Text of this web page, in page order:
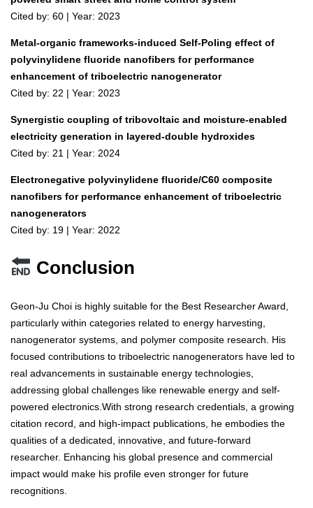
Cited by: 60 | Year: 2023
Metal-organic frameworks-induced Self-Poling effect of
polyvinylidene fluoride nanofibers for performance
enhancement of triboelectric nanogenerator
Cited by: 22 | Year: 2023
Synergistic coupling of tribovoltaic and moisture‐enabled
electricity generation in layered‐double hydroxides
Cited by: 21 | Year: 2024
Electronegative polyvinylidene fluoride/C60 composite
nanofibers for performance enhancement of triboelectric
nanogenerators
Cited by: 19 | Year: 2022
Conclusion
Geon-Ju Choi is highly suitable for the Best Researcher Award,
particularly within categories related to energy harvesting,
nanogenerator systems, and polymer composite research. His
focused contributions to triboelectric nanogenerators have led to
real advancements in sustainable energy technologies,
addressing global challenges like renewable energy and self-
powered electronics.With strong research credentials, a growing
citation record, and high-impact publications, he embodies the
qualities of a dedicated, innovative, and future-forward
researcher. Enhancing his global presence and commercial
impact would make his profile even stronger for future
recognitions.